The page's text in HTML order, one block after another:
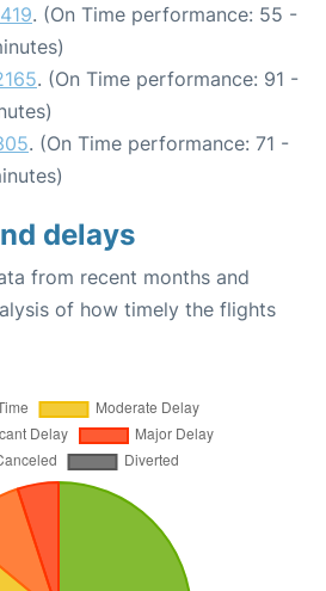
. (On Time performance: 55 -
. (On Time performance: 91 -
. (On Time performance: 71 -
delays
from recent months and
of how timely the flights